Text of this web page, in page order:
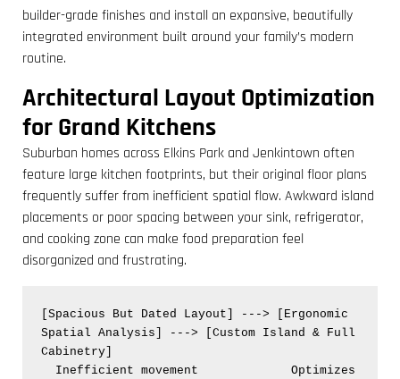
builder-grade finishes and install an expansive, beautifully
integrated environment built around your family’s modern
routine.
Architectural Layout Optimization
for Grand Kitchens
Suburban homes across Elkins Park and Jenkintown often
feature large kitchen footprints, but their original floor plans
frequently suffer from inefficient spatial flow. Awkward island
placements or poor spacing between your sink, refrigerator,
and cooking zone can make food preparation feel
disorganized and frustrating.
[Spacious But Dated Layout] ---> [Ergonomic
Spatial Analysis] ---> [Custom Island & Full
Cabinetry]